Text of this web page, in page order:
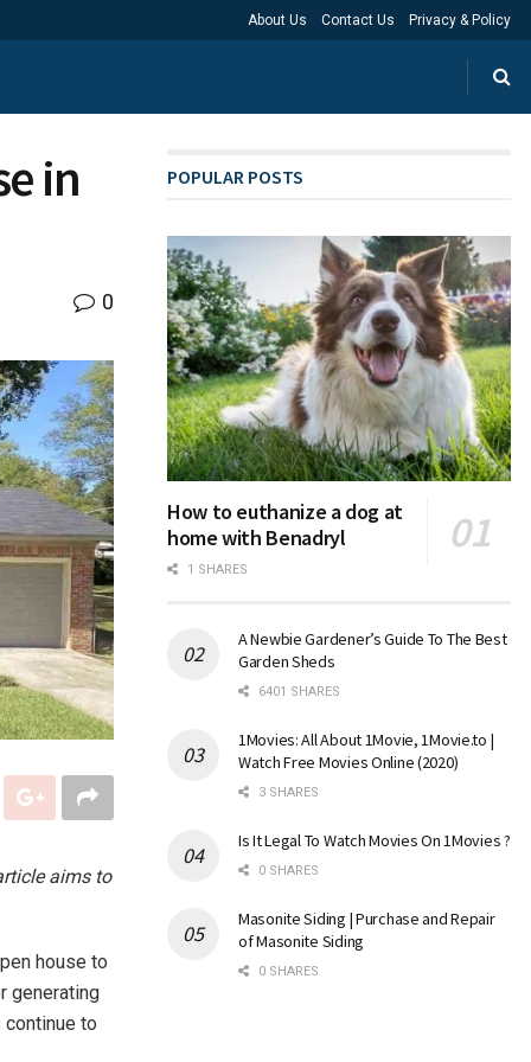
About Us Contact Us Privacy & Policy
in
0
aims to
house to
generating
to
POPULAR POSTS
How to euthanize a dog at
home with Benadryl
1 SHARES
A Newbie Gardener’s Guide To The Best
Garden Sheds
6401 SHARES
1Movies: All About 1Movie, 1Movie.to |
Watch Free Movies Online (2020)
3 SHARES
Is It Legal To Watch Movies On 1Movies ?
0 SHARES
Masonite Siding | Purchase and Repair
of Masonite Siding
0 SHARES